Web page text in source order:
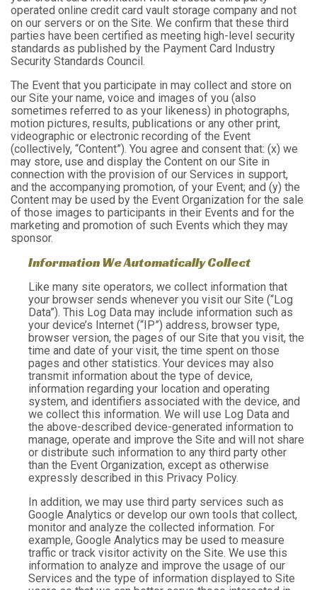
operated online credit card vault storage company and not
on our servers or on the Site. We confirm that these third
parties have been certified as meeting high-level security
standards as published by the Payment Card Industry
Security Standards Council.
The Event that you participate in may collect and store on
our Site your name, voice and images of you (also
sometimes referred to as your likeness) in photographs,
motion pictures, results, publications or any other print,
videographic or electronic recording of the Event
(collectively, “Content”). You agree and consent that: (x) we
may store, use and display the Content on our Site in
connection with the provision of our Services in support,
and the accompanying promotion, of your Event; and (y) the
Content may be used by the Event Organization for the sale
of those images to participants in their Events and for the
marketing and promotion of such Events which they may
sponsor.
Information We Automatically Collect
Like many site operators, we collect information that
your browser sends whenever you visit our Site (“Log
Data”). This Log Data may include information such as
your device’s Internet (“IP”) address, browser type,
browser version, the pages of our Site that you visit, the
time and date of your visit, the time spent on those
pages and other statistics. Your devices may also
transmit information about the type of device,
information regarding your location and operating
system, and identifiers associated with the device, and
we collect this information. We will use Log Data and
the above-described device-generated information to
manage, operate and improve the Site and will not share
or distribute such information to any third party other
than the Event Organization, except as otherwise
expressly described in this Privacy Policy.
In addition, we may use third party services such as
Google Analytics or develop our own tools that collect,
monitor and analyze the collected information. For
example, Google Analytics may be used to measure
traffic or track visitor activity on the Site. We use this
information to analyze and improve the usage of our
Services and the type of information displayed to Site